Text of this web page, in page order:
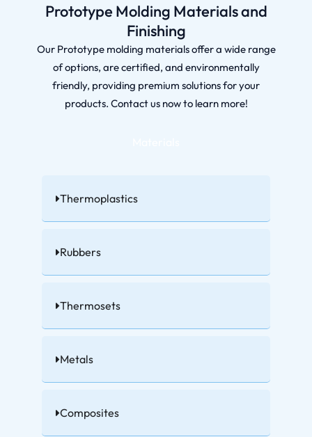
Prototype Molding Materials and
Finishing
Our Prototype molding materials offer a wide range
of options, are certified, and environmentally
friendly, providing premium solutions for your
products. Contact us now to learn more!
Thermoplastics
Rubbers
Thermosets
Metals
Composites